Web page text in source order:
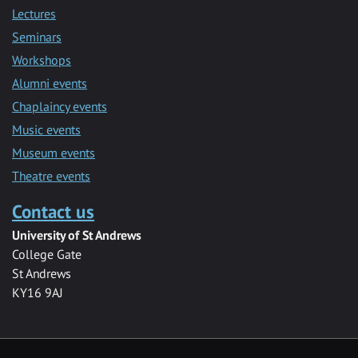
Lectures
Seminars
Workshops
Alumni events
Chaplaincy events
Music events
Museum events
Theatre events
Contact us
University of St Andrews
College Gate
St Andrews
KY16 9AJ